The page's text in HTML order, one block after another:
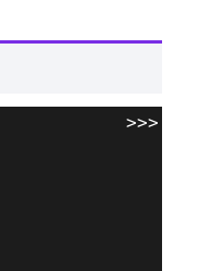
>>>